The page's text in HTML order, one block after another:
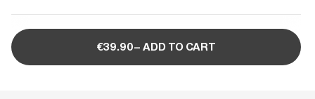
€39.90– ADD TO CART